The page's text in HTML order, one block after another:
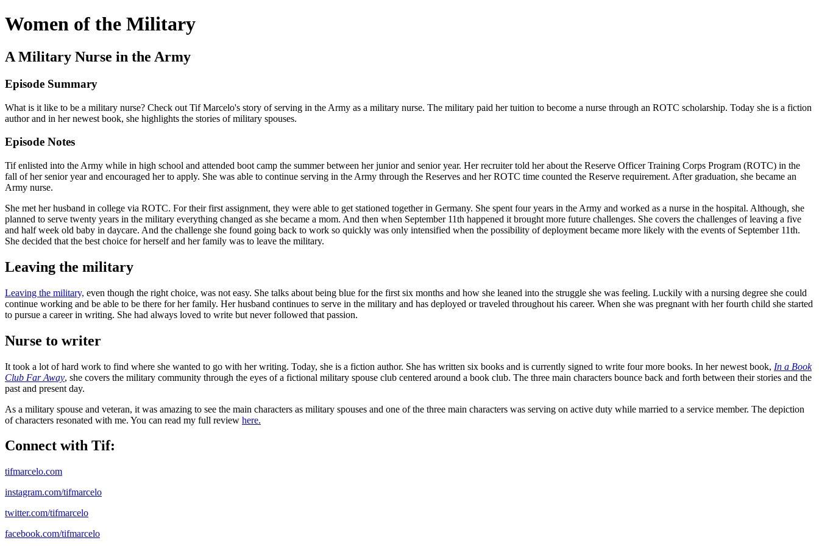
Women of the Military
A Military Nurse in the Army
Episode Summary
What is it like to be a military nurse? Check out Tif Marcelo's story of serving in the Army as a military nurse. The military paid her tuition to become a nurse through an ROTC scholarship. Today she is a fiction
author and in her newest book, she highlights the stories of military spouses.
Episode Notes
Tif enlisted into the Army while in high school and attended boot camp the summer between her junior and senior year. Her recruiter told her about the Reserve Officer Training Corps Program (ROTC) in the
fall of her senior year and encouraged her to apply. She was able to continue serving in the Army through the Reserves and her ROTC time counted the Reserve requirement. After graduation, she became an
Army nurse.
She met her husband in college via ROTC. For their first assignment, they were able to get stationed together in Germany. She spent four years in the Army and worked as a nurse in the hospital. Although, she
planned to serve twenty years in the military everything changed as she became a mom. And then when September 11th happened it brought more future challenges. She covers the challenges of leaving a five
and half week old baby in daycare. And the challenge she found going back to work so quickly was only intensified when the possibility of deployment became more likely with the events of September 11th.
She decided that the best choice for herself and her family was to leave the military.
Leaving the military
Leaving the military, even though the right choice, was not easy. She talks about being blue for the first six months and how she leaned into the struggle she was feeling. Luckily with a nursing degree she could
continue working and be able to be there for her family. Her husband continues to serve in the military and has deployed or traveled throughout his career. When she was pregnant with her fourth child she started
to pursue a career in writing. She had always loved to write but never followed that passion.
Nurse to writer
It took a lot of hard work to find where she wanted to go with her writing. Today, she is a fiction author. She has written six books and is currently signed to write four more books. In her newest book, In a Book
Club Far Away, she covers the military community through the eyes of a fictional military spouse club centered around a book club. The three main characters bounce back and forth between their stories and the
past and present day.
As a military spouse and veteran, it was amazing to see the main characters as military spouses and one of the three main characters was serving on active duty while married to a service member. The depiction
of characters resonated with me. You can read my full review here.
Connect with Tif:
tifmarcelo.com
instagram.com/tifmarcelo
twitter.com/tifmarcelo
facebook.com/tifmarcelo